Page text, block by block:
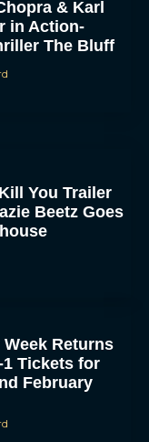
& Karl
in Action-
The Bluff
You Trailer
Beetz Goes
Returns
Tickets for
February